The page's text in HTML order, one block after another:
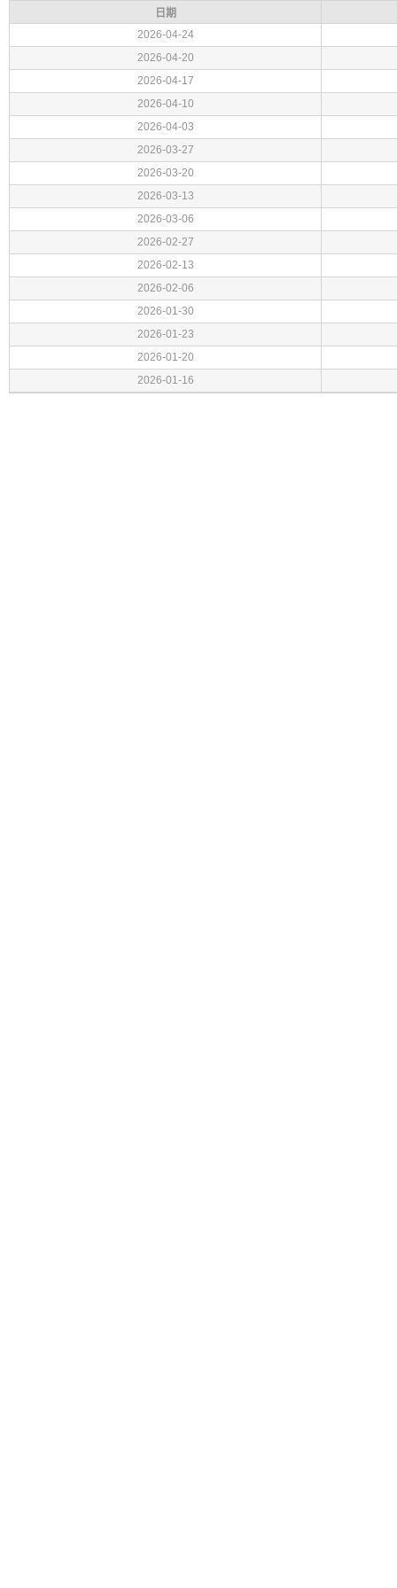
日期
2026-04-24
2026-04-20
2026-04-17
2026-04-10
2026-04-03
2026-03-27
2026-03-20
2026-03-13
2026-03-06
2026-02-27
2026-02-13
2026-02-06
2026-01-30
2026-01-23
2026-01-20
2026-01-16